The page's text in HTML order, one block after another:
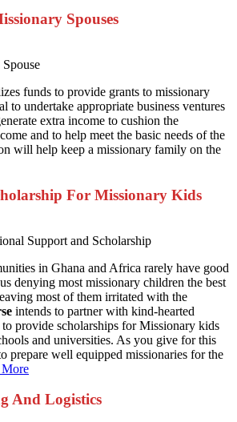
Spouses
funds to provide grants to missionary
to undertake appropriate business ventures
extra income to cushion the
and to help meet the basic needs of the
will help keep a missionary family on the
For Missionary Kids
Support and Scholarship
in Ghana and Africa rarely have good
denying most missionary children the best
most of them irritated with the
intends to partner with kind-hearted
provide scholarships for Missionary kids
and universities. As you give for this
prepare well equipped missionaries for the
And Logistics